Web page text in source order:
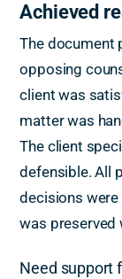
Achieved
The document
opposing
client was
matter was
The client
defensible. All
decisions were
was preserved
Need support